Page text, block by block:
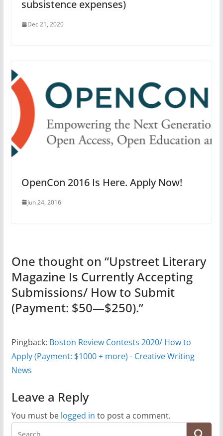
subsistence expenses)
Dec 21, 2020
OpenCon 2016 Is Here. Apply Now!
Jun 24, 2016
One thought on “Upstreet Literary
Magazine Is Currently Accepting
Submissions/ How to Submit
(Payment: $50—$250).”
Pingback: Boston Review Contests 2020/ How to
Apply (Payment: $1000 + more) - Creative Writing
News
Leave a Reply
You must be logged in to post a comment.